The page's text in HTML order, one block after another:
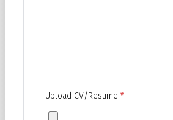
Upload CV/Resume *